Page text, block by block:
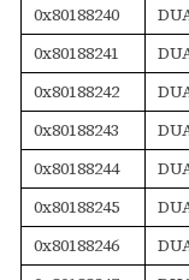
0x80188240
0x80188241
0x80188242
0x80188243
0x80188244
0x80188245
0x80188246